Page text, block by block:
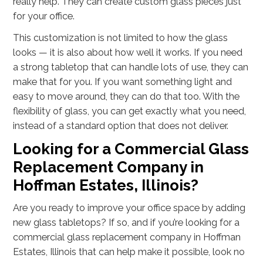
for your office.
This customization is not limited to how the glass
looks — it is also about how well it works. If you need
a strong tabletop that can handle lots of use, they can
make that for you. If you want something light and
easy to move around, they can do that too. With the
flexibility of glass, you can get exactly what you need,
instead of a standard option that does not deliver.
Looking for a Commercial Glass
Replacement Company in
Hoffman Estates, Illinois?
Are you ready to improve your office space by adding
new glass tabletops? If so, and if you’re looking for a
commercial glass replacement company in Hoffman
Estates, Illinois that can help make it possible, look no